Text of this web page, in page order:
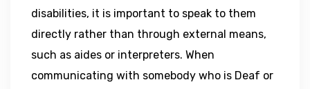
disabilities, it is important to speak to them
directly rather than through external means,
such as aides or interpreters. When
communicating with somebody who is Deaf or